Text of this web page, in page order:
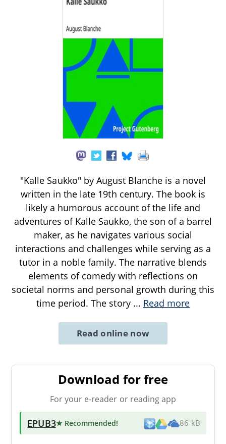
"Kalle Saukko" by August Blanche is a novel
written in the late 19th century. The book is
likely a humorous account of the life and
adventures of Kalle Saukko, the son of a barrel
maker, as he navigates various social
interactions and challenges while serving as a
tutor in a noble family. The narrative blends
elements of comedy with reflections on
societal norms and personal growth during this
time period. The story ... Read more
Read online now
Download for free
For your e-reader or reading app
EPUB3★ Recommended! 86 kB